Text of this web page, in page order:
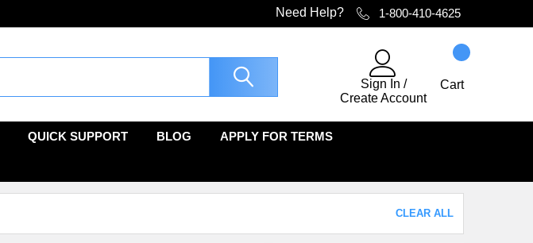
Need Help? 1-800-410-4625
Sign In /
Create Account
Cart
QUICK SUPPORT BLOG APPLY FOR TERMS
CLEAR ALL